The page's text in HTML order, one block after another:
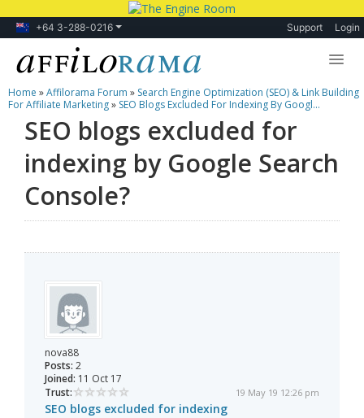
+64 3-288-0216 Support Login
Lessons
Products
Blog
Forum
Home »Affilorama Forum » Search Engine Optimization (SEO) & Link Building
For Affiliate Marketing» SEO Blogs Excluded For Indexing By Googl...
SEO blogs excluded for
indexing by Google Search
Console?
nova88
Posts: 2
Joined: 11 Oct 17
Trust:
19 May 19 12:26 pm
SEO blogs excluded for indexing